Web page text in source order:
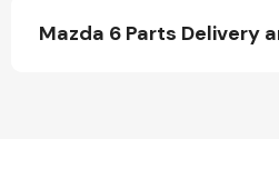
Mazda 6 Parts Delivery